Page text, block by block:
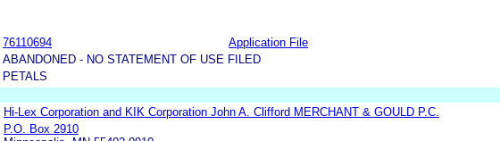
76110694 Application File
ABANDONED - NO STATEMENT OF USE FILED
PETALS
Hi-Lex Corporation and KIK Corporation John A. Clifford MERCHANT & GOULD P.C.
P.O. Box 2910